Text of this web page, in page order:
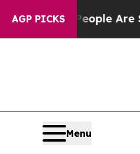
AGP PICKS
“People Are Sick
Menu